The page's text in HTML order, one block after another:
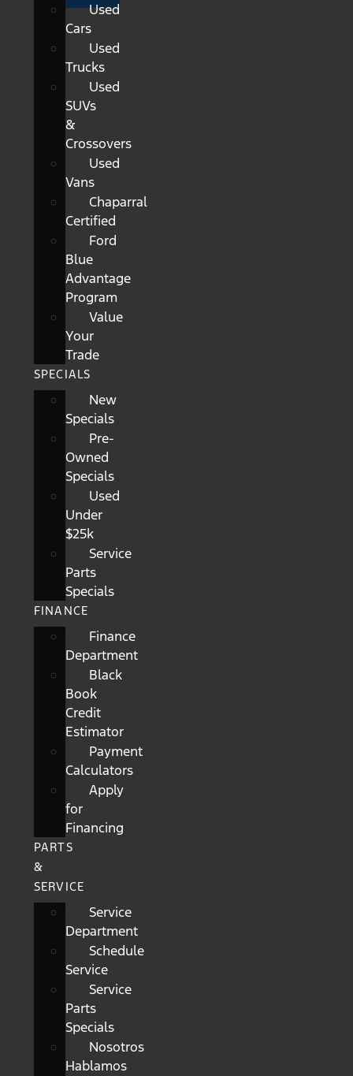
Used
Cars
Used
Trucks
Used
SUVs
&
Crossovers
Used
Vans
Chaparral
Certified
Ford
Blue
Advantage
Program
Value
Your
Trade
SPECIALS
New
Specials
Pre-
Owned
Specials
Used
Under
$25k
Service
Parts
Specials
FINANCE
Finance
Department
Black
Book
Credit
Estimator
Payment
Calculators
Apply
for
Financing
PARTS
&
SERVICE
Service
Department
Schedule
Service
Service
Parts
Specials
Nosotros
Hablamos